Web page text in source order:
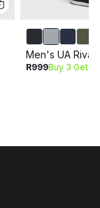
Men's UA Rival
R999Buy 3 Get